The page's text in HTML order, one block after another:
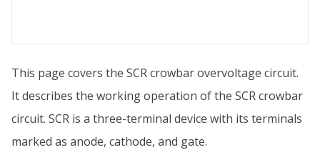
This page covers the SCR crowbar overvoltage circuit.
It describes the working operation of the SCR crowbar
circuit. SCR is a three-terminal device with its terminals
marked as anode, cathode, and gate.